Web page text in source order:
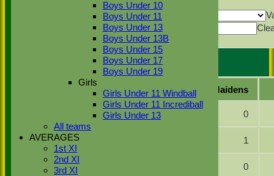
Boys Under 10
Boys Under 11
Boys Under 13
Boys Under 13B
Boys Under 15
Boys Under 17
Boys Under 19
Girls
Girls Under 11 Windball
Girls Under 11 Incrediball
Girls Under 13
All teams
AVERAGES
1st XI
2nd XI
3rd XI
Show rows with value thatOptions
Value
Henley 2 Bowling
Player name Overs Maidens
Matt Donovan 0
Declan Farland 1
Connor Lamsdale 0